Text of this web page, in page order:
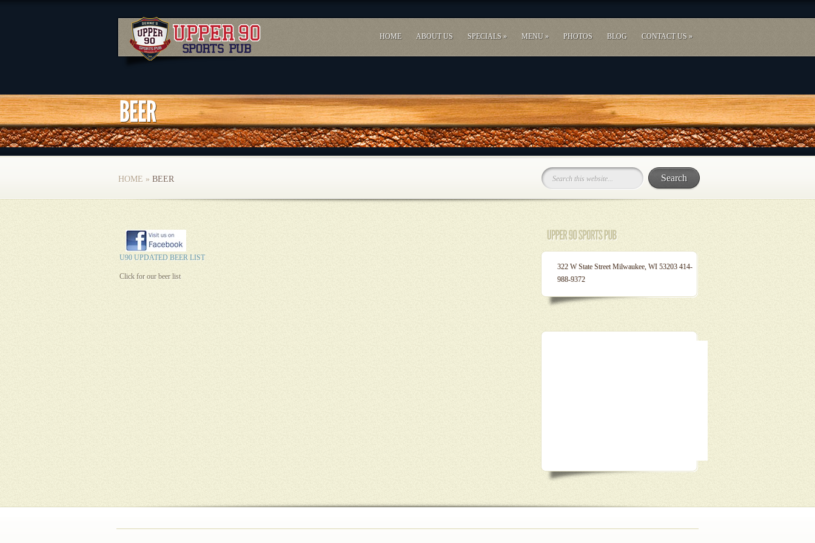
HOME ABOUT US SPECIALS » MENU » PHOTOS BLOG CONTACT US »
HOME » BEER
U90 UPDATED BEER LIST
Click for our beer list
322 W State Street Milwaukee, WI 53203 414-
988-9372